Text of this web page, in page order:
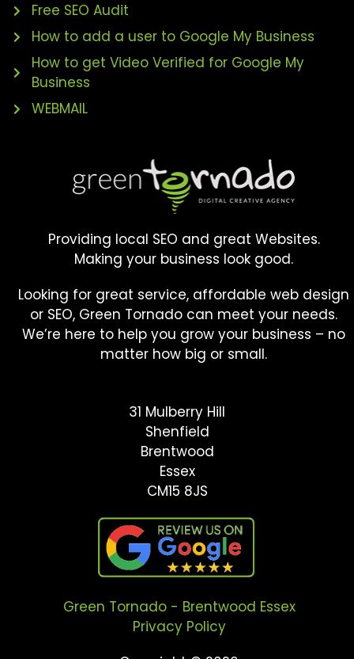
Free SEO Audit
How to add a user to Google My Business
How to get Video Verified for Google My
Business
WEBMAIL
Providing local SEO and great Websites.
Making your business look good.
Looking for great service, affordable web design
or SEO, Green Tornado can meet your needs.
We’re here to help you grow your business – no
matter how big or small.
31 Mulberry Hill
Shenfield
Brentwood
Essex
CM15 8JS
Green Tornado - Brentwood Essex
Privacy Policy